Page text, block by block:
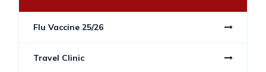
Flu Vaccine 25/26
Travel Clinic